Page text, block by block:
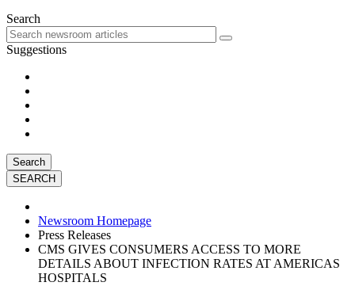
Search
Suggestions
Search
Newsroom Homepage
Press Releases
CMS GIVES CONSUMERS ACCESS TO MORE
DETAILS ABOUT INFECTION RATES AT AMERICAS
HOSPITALS